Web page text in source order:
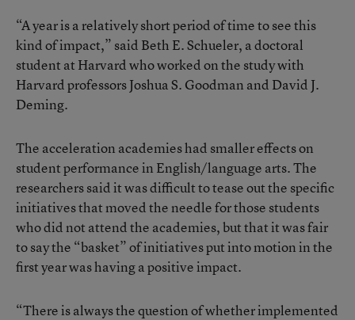
“A year is a relatively short period of time to see this
kind of impact,” said Beth E. Schueler, a doctoral
student at Harvard who worked on the study with
Harvard professors Joshua S. Goodman and David J.
Deming.
The acceleration academies had smaller effects on
student performance in English/language arts. The
researchers said it was difficult to tease out the specific
initiatives that moved the needle for those students
who did not attend the academies, but that it was fair
to say the “basket” of initiatives put into motion in the
first year was having a positive impact.
“There is always the question of whether implemented